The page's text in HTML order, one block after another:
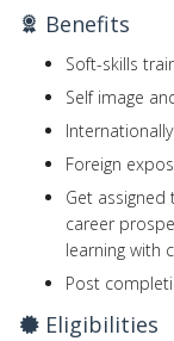
Benefits
Soft-skills
Self image
Foreign
Get
career
learning with
Post
Eligibilities